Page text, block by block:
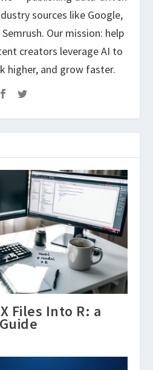
sources like Google,
Our mission: help
creators leverage AI to
higher, and grow faster.
Files Into R: a